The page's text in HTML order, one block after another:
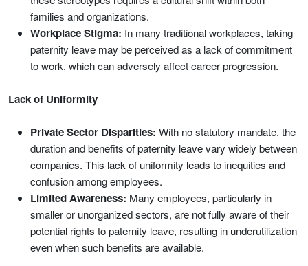
families and organizations.
Workplace Stigma: In many traditional workplaces, taking
paternity leave may be perceived as a lack of commitment
to work, which can adversely affect career progression.
Lack of Uniformity
Private Sector Disparities: With no statutory mandate, the
duration and benefits of paternity leave vary widely between
companies. This lack of uniformity leads to inequities and
confusion among employees.
Limited Awareness: Many employees, particularly in
smaller or unorganized sectors, are not fully aware of their
potential rights to paternity leave, resulting in underutilization
even when such benefits are available.